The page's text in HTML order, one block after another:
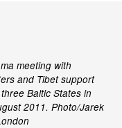
meeting with
and Tibet support
Baltic States in
2011. Photo/Jarek